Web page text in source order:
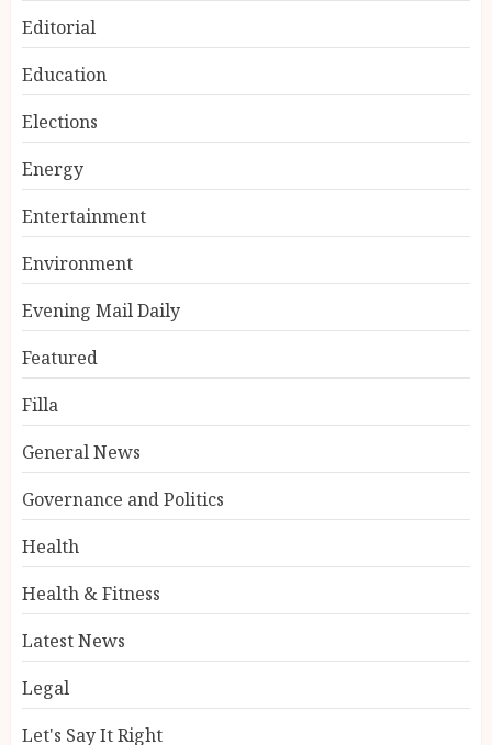
Editorial
Education
Elections
Energy
Entertainment
Environment
Evening Mail Daily
Featured
Filla
General News
Governance and Politics
Health
Health & Fitness
Latest News
Legal
Let's Say It Right